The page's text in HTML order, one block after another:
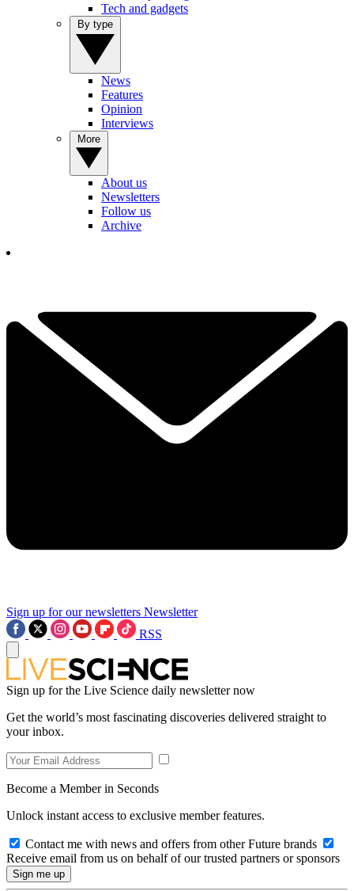
Tech and gadgets
News
Features
Opinion
Interviews
About us
Newsletters
Follow us
Archive
Sign up for our newsletters Newsletter
RSS
Sign up for the Live Science daily newsletter now
Get the world’s most fascinating discoveries delivered straight to
your inbox.
Become a Member in Seconds
Unlock instant access to exclusive member features.
Contact me with news and offers from other Future brands
Receive email from us on behalf of our trusted partners or sponsors